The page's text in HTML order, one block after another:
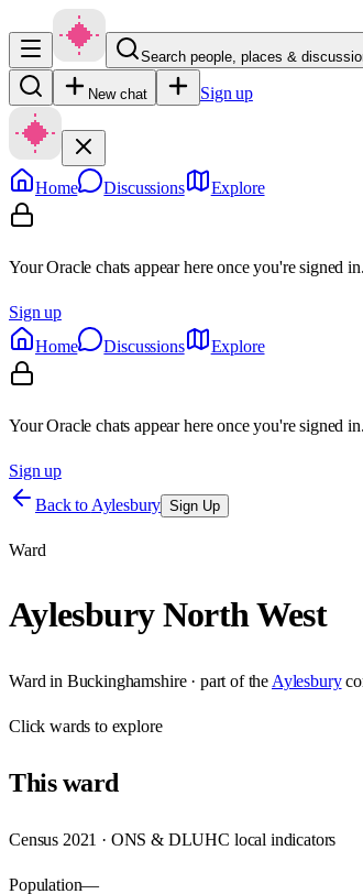
Search people, places &
New chat Sign up
Home Discussions Explore
Your Oracle chats appear here once you're signed in.
Sign up
Home
Discussions Explore
Your Oracle chats appear here once you're signed in.
Sign up
Back to Aylesbury Sign Up
Ward
Aylesbury North West
Ward in Buckinghamshire· part of the Aylesbury
Clickwards to explore
Thisward
Census 2021 · ONS & DLUHC local indicators
Population—